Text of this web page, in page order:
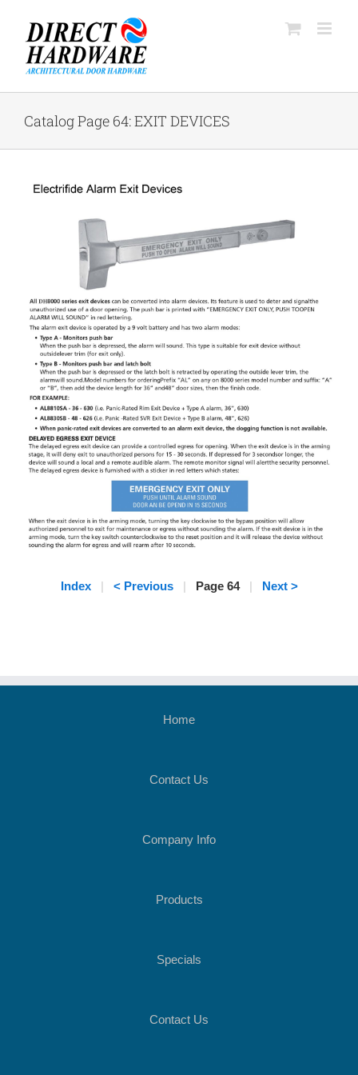
content
Catalog Page 64: EXIT DEVICES
Index | < Previous | Page 64 | Next >
Home
Contact Us
Company Info
Products
Specials
Contact Us